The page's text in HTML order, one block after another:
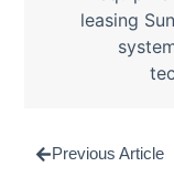
leasing
Previous Article